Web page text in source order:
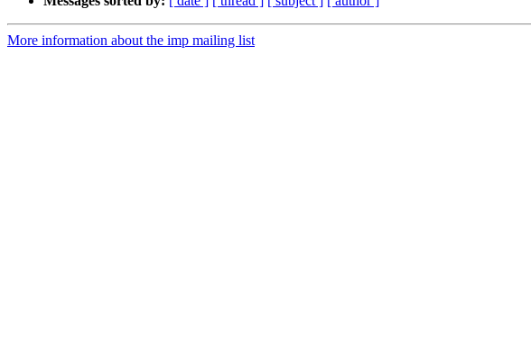
More information about the imp mailing list